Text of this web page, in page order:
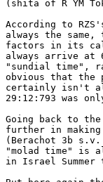
(shita of R YM
According to
always the
factors in its
always arrive at
"sundial time",
obvious that the
certainly isn't
29:12:793 was
Going back to
further in making
(Berachot 3b
"molad time" is
in Israel